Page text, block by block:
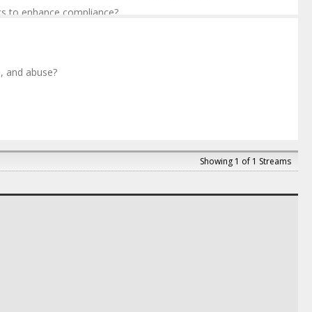
to enhance compliance?
,
and abuse?
Showing 1 of 1 Streams